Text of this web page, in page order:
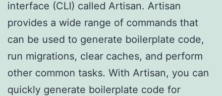
interface (CLI) called Artisan. Artisan
provides a wide range of commands that
can be used to generate boilerplate code,
run migrations, clear caches, and perform
other common tasks. With Artisan, you can
quickly generate boilerplate code for